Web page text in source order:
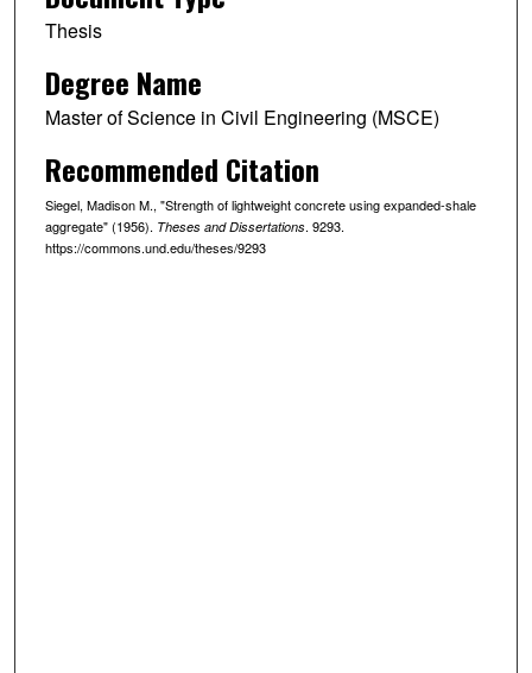
Thesis
Degree Name
Master of Science in Civil Engineering (MSCE)
Recommended Citation
Siegel, Madison M., "Strength of lightweight concrete using expanded-shale
aggregate" (1956). Theses and Dissertations. 9293.
https://commons.und.edu/theses/9293